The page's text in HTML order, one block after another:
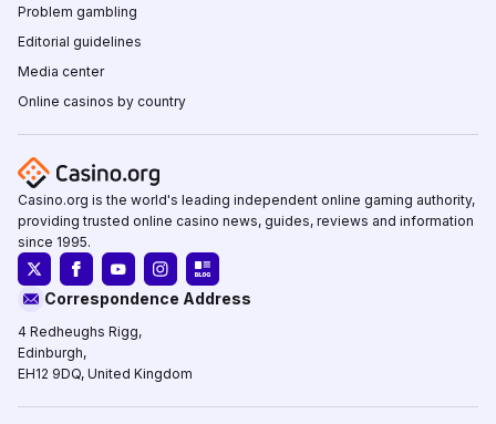
Problem gambling
Editorial guidelines
Media center
Online casinos by country
Casino.org is the world's leading independent online gaming authority,
providing trusted online casino news, guides, reviews and information
since 1995.
Correspondence Address
4 Redheughs Rigg,
Edinburgh,
EH12 9DQ, United Kingdom